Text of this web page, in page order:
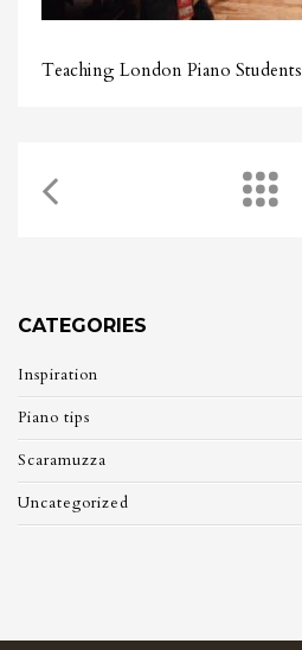
Teaching London Piano Students
CATEGORIES
Inspiration
Piano tips
Scaramuzza
Uncategorized